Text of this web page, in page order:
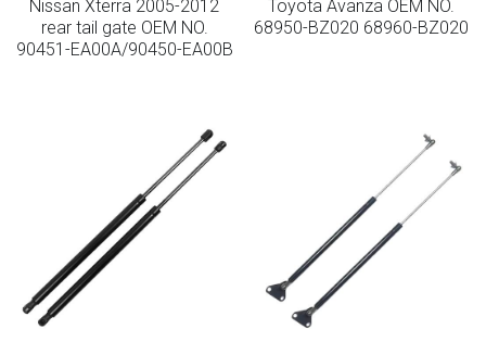
Furniture Gas Springs
Stainless Steel Gas Struts
Nissan Xterra 2005-2012
rear tail gate OEM NO.
90451-EA00A/90450-EA00B
Toyota Avanza OEM NO.
68950-BZ020 68960-BZ020